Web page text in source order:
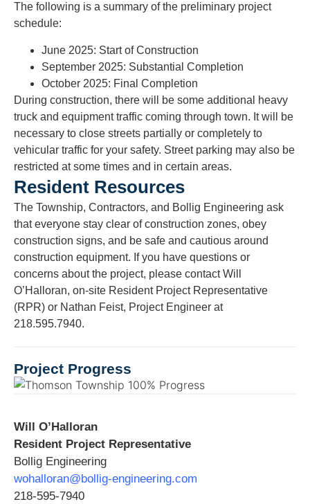
The following is a summary of the preliminary project
schedule:
June 2025: Start of Construction
September 2025: Substantial Completion
October 2025: Final Completion
During construction, there will be some additional heavy
truck and equipment traffic coming through town. It will be
necessary to close streets partially or completely to
vehicular traffic for your safety. Street parking may also be
restricted at some times and in certain areas.
Resident Resources
The Township, Contractors, and Bollig Engineering ask
that everyone stay clear of construction zones, obey
construction signs, and be safe and cautious around
construction equipment. If you have questions or
concerns about the project, please contact Will
O’Halloran, on-site Resident Project Representative
(RPR) or Nathan Feist, Project Engineer at
218.595.7940.
Project Progress
Will O’Halloran
Resident Project Representative
Bollig Engineering
wohalloran@bollig-engineering.com
218-595-7940